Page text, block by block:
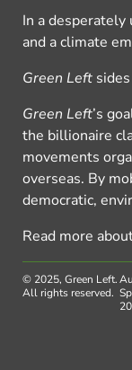
In a
and a climate
Green Left
Green Left’s
the billionaire
movements
overseas. By
democratic,
Read more
© 2025, Green Left.
All rights reserved.